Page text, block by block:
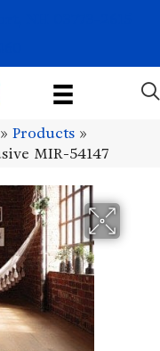
» Products »
MIR-54147